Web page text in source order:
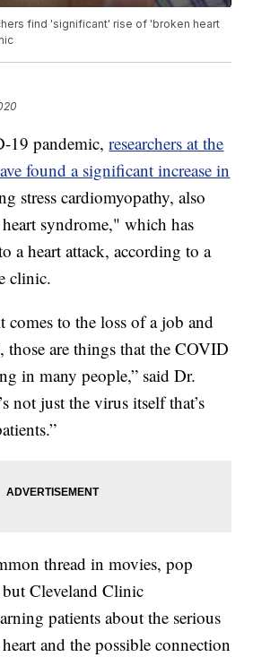
find 'significant' rise of 'broken heart
19 pandemic,researchers at the
found a significant increase in
stress cardiomyopathy, also
syndrome," which has
a heart attack, according to a
clinic.
comes to the loss of a job and
those are things that the COVID
in many people,” said Dr.
not just the virus itself that’s
thread in movies, pop
Cleveland Clinic
patients about the serious
and the possible connection